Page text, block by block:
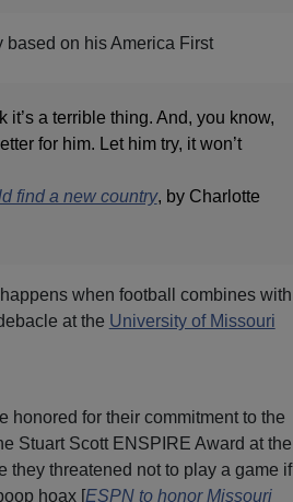
based on his America First
it’s a terrible thing. And, you know,
for him. Let him try, it won’t
find a new country, by Charlotte
when football combines with
at the University of Missouri
honored for their commitment to the
Stuart Scott ENSPIRE Award at the
threatened not to play a game if
hoax [ESPN to honor Missouri